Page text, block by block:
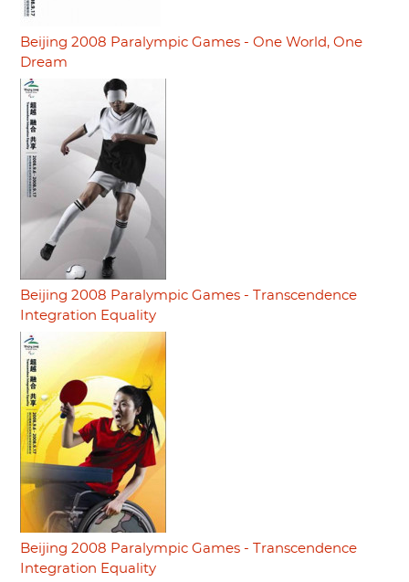
Beijing 2008 Paralympic Games - One World, One
Dream
Beijing 2008 Paralympic Games - Transcendence
Integration Equality
Beijing 2008 Paralympic Games - Transcendence
Integration Equality